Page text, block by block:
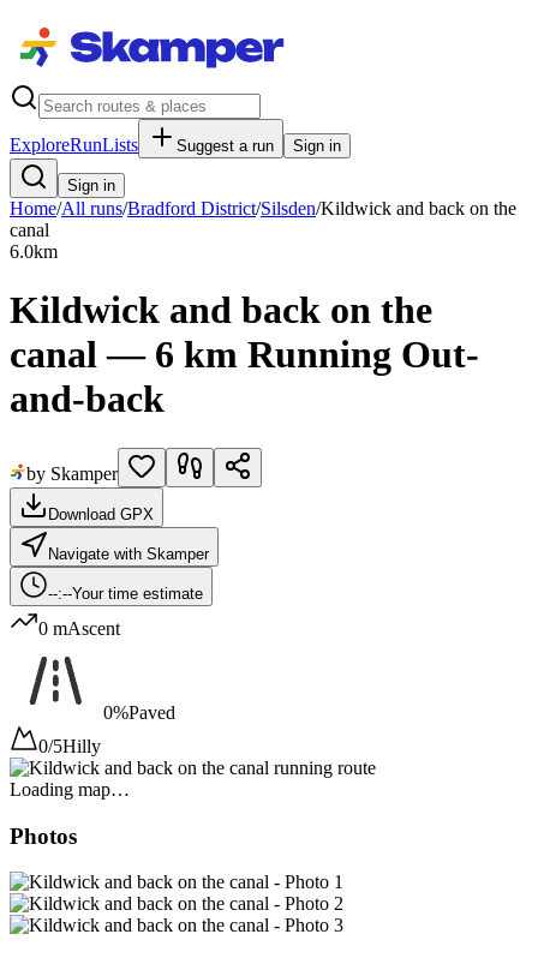
ExploreRunLists Suggest a run Sign in
Sign in
Home/All runs/Bradford District/Silsden/Kildwick and back on the
canal
6.0km
Kildwick and back on the
canal — 6 km Running Out-
and-back
by Skamper
Download GPX
Navigate with Skamper
--:--Your time estimate
0 mAscent
0%Paved
0/5Hilly
Loading map…
Photos